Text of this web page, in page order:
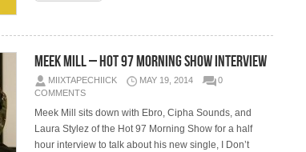
Meek Mill – Hot 97 Morning Show Interview
MIIXTAPECHIICK MAY 19, 2014
0
COMMENTS
Meek Mill sits down with Ebro, Cipha Sounds, and
Laura Stylez of the Hot 97 Morning Show for a half
hour interview to talk about his new single, I Don’t